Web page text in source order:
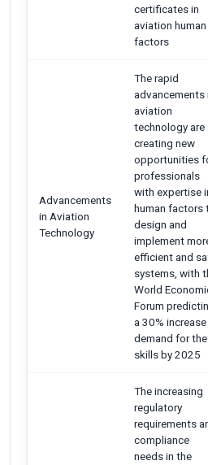
certificates in
aviation human
factors
Advancements
in Aviation
Technology
The rapid
advancements
aviation
technology are
creating new
opportunities
professionals
with expertise
human factors
design and
implement
efficient and
systems, with
World
Forum
a 30% increase
demand for
skills by 2025
The increasing
regulatory
requirements
compliance
needs in the